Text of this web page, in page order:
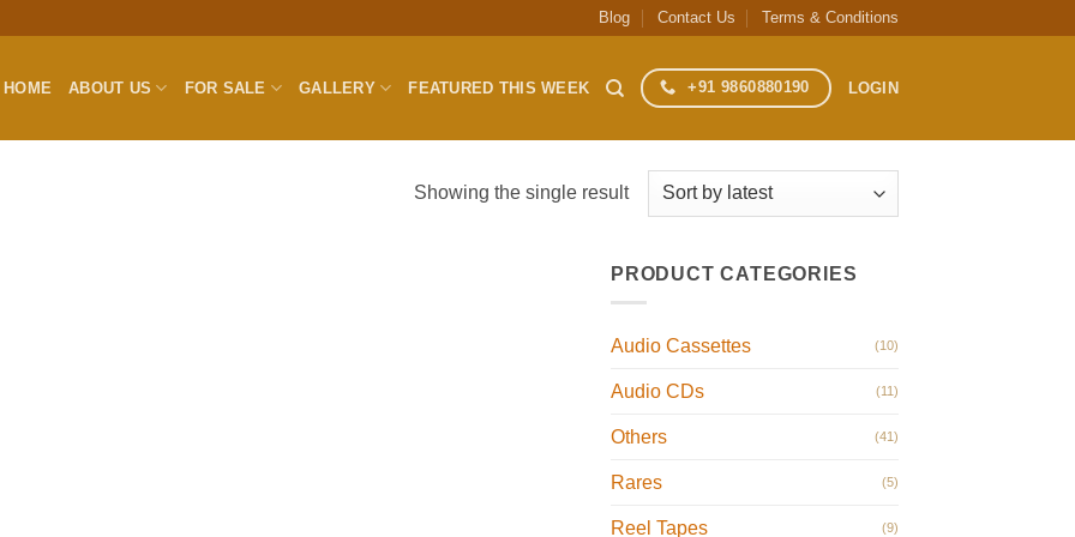
Blog Contact Us Terms & Conditions
HOME ABOUT US FOR SALE GALLERY FEATURED THIS WEEK +91 9860880190 LOGIN
Showing the single result
PRODUCT CATEGORIES
Audio Cassettes (10)
Audio CDs (11)
Others (41)
Rares (5)
Reel Tapes (9)